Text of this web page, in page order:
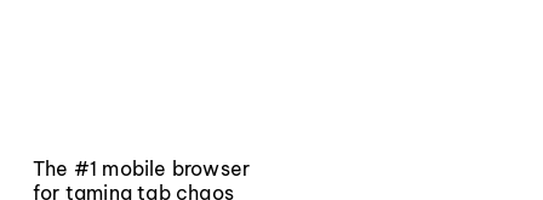
The #1 mobile browser
for taming tab chaos